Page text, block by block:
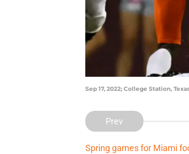
Sep 17, 2022; College Station,
Prev
Spring games for Miami